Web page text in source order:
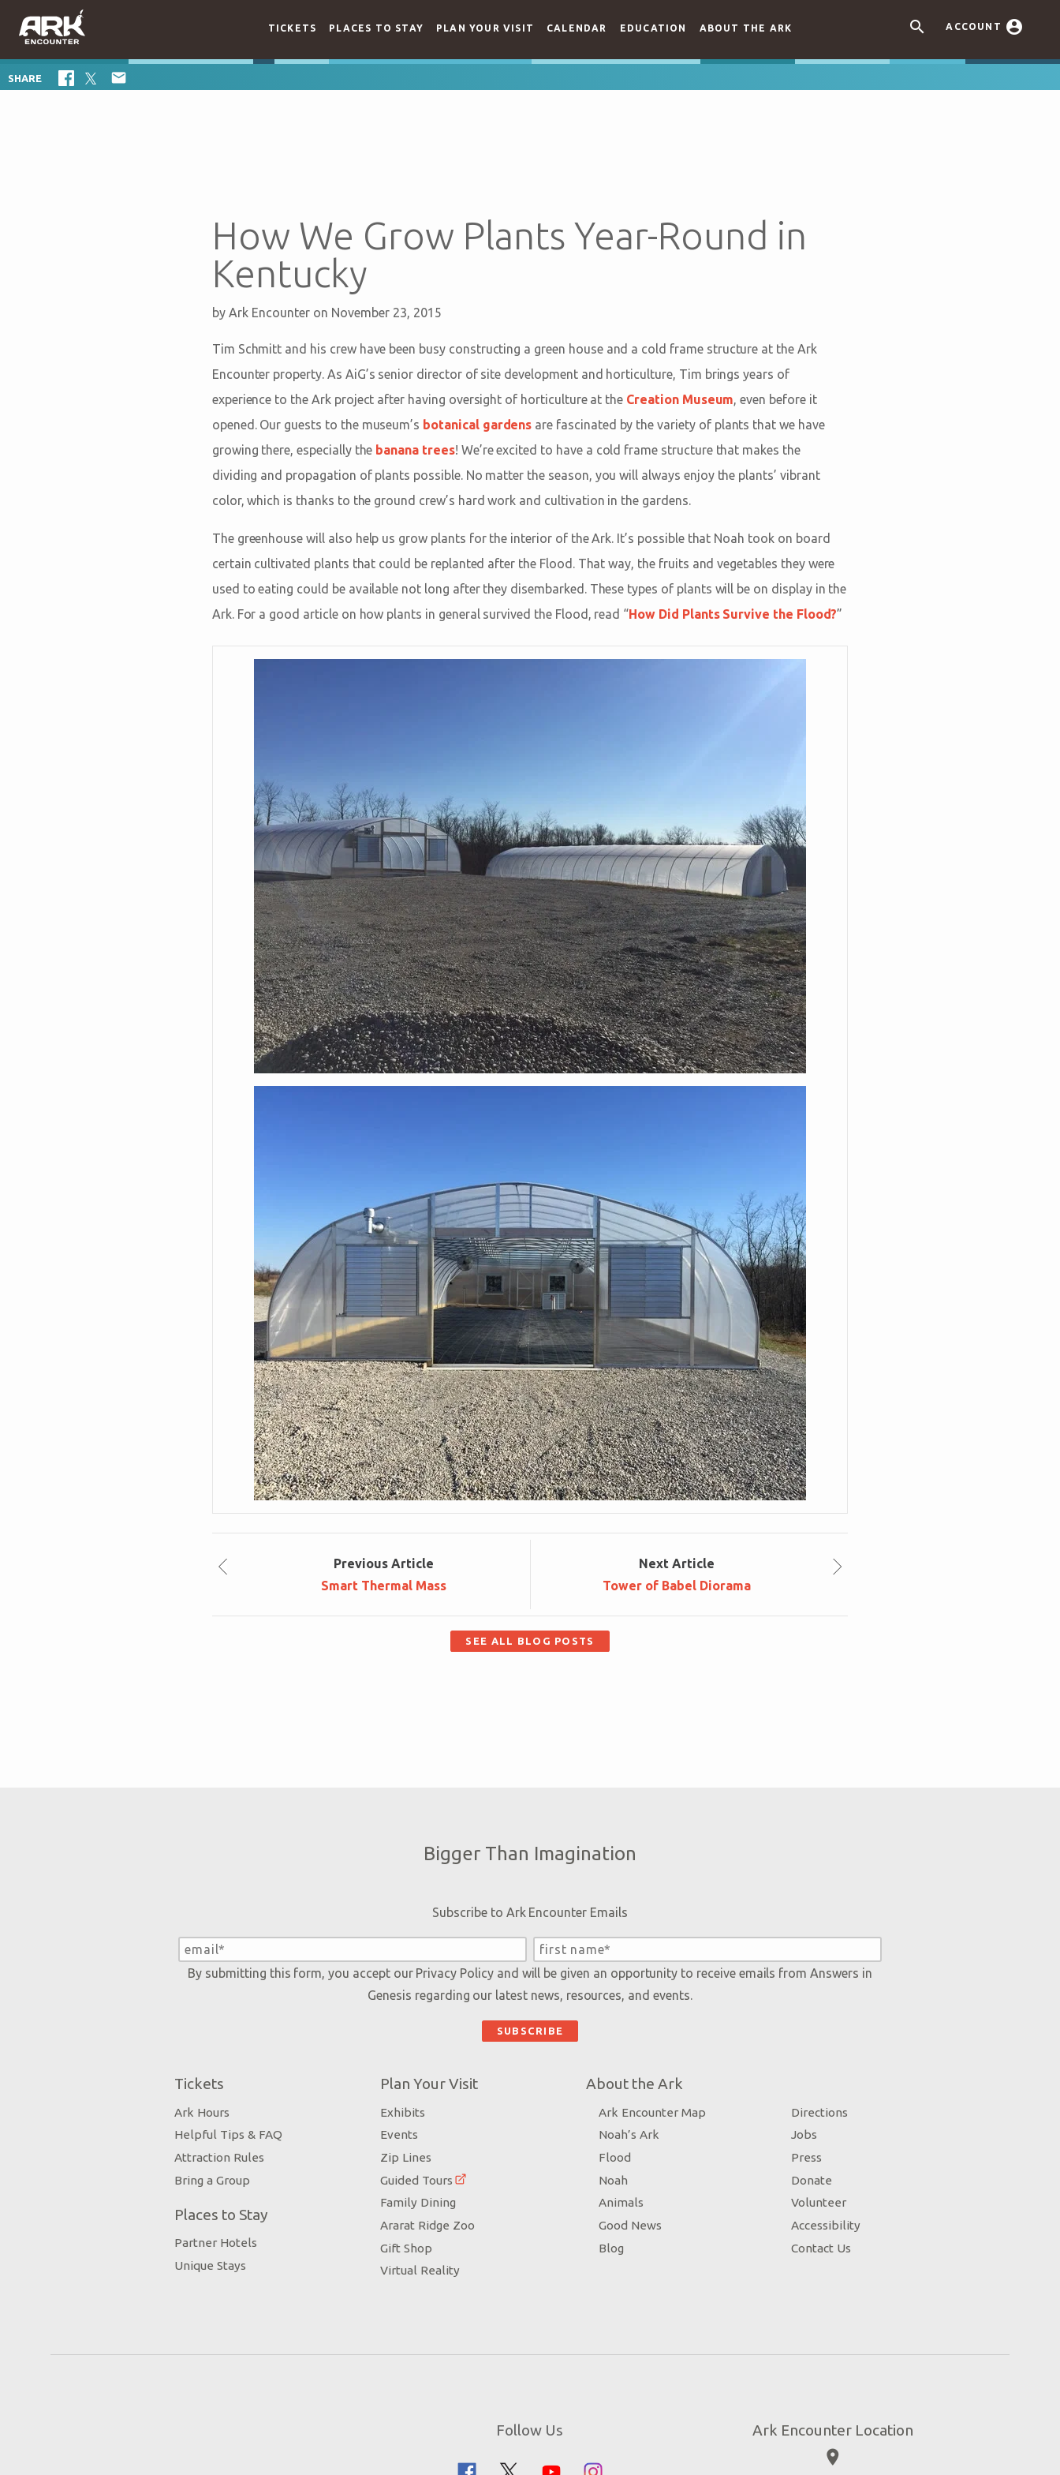
 ACCOUNT 
TICKETS PLACES TO STAY PLAN YOUR VISIT CALENDAR EDUCATION ABOUT THE ARK
SHARE 
How We Grow Plants Year-Round in
Kentucky
by Ark Encounter on November 23, 2015
Tim Schmitt and his crew have been busy constructing a green house and a cold frame structure at the Ark
Encounter property. As AiG’s senior director of site development and horticulture, Tim brings years of
experience to the Ark project after having oversight of horticulture at the Creation Museum, even before it
opened. Our guests to the museum’s botanical gardens are fascinated by the variety of plants that we have
growing there, especially the banana trees! We’re excited to have a cold frame structure that makes the
dividing and propagation of plants possible. No matter the season, you will always enjoy the plants’ vibrant
color, which is thanks to the ground crew’s hard work and cultivation in the gardens.
The greenhouse will also help us grow plants for the interior of the Ark. It’s possible that Noah took on board
certain cultivated plants that could be replanted after the Flood. That way, the fruits and vegetables they were
used to eating could be available not long after they disembarked. These types of plants will be on display in the
Ark. For a good article on how plants in general survived the Flood, read “How Did Plants Survive the Flood?”
Previous Article
Smart Thermal Mass
Next Article
Tower of Babel Diorama
SEE ALL BLOG POSTS
Bigger Than Imagination
Subscribe to Ark Encounter Emails
By submitting this form, you accept our Privacy Policyand will be given an opportunity to receive emails from Answers in
Genesis regarding our latest news, resources, and events.
Tickets
Ark Hours
Helpful Tips & FAQ
Attraction Rules
Bring a Group
Places to Stay
Partner Hotels
Unique Stays
Plan Your Visit
Exhibits
Events
Zip Lines
Guided Tours
Family Dining
Ararat Ridge Zoo
Gift Shop
Virtual Reality
About the Ark
Ark Encounter Map
Noah’s Ark
Flood
Noah
Animals
Good News
Blog
Directions
Jobs
Press
Donate
Volunteer
Accessibility
Contact Us
Follow Us Ark Encounter Location
place